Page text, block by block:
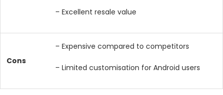
– Excellent resale value
Cons
– Expensive compared to competitors
– Limited customisation for Android users